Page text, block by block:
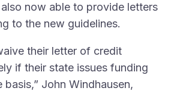
now able to provide letters
to the new guidelines.
their letter of credit
if their state issues funding
basis,” John Windhausen,